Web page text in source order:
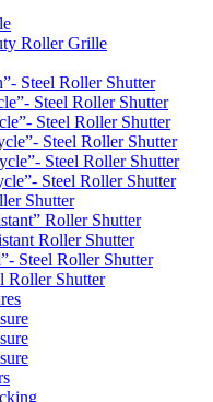
Roller Grille
Steel Roller Shutter
Steel Roller Shutter
Steel Roller Shutter
Steel Roller Shutter
Steel Roller Shutter
Steel Roller Shutter
Shutter
Roller Shutter
Roller Shutter
Steel Roller Shutter
Roller Shutter